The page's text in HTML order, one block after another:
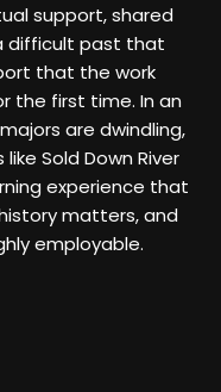
support, shared
difficult past that
that the work
the first time. In an
are dwindling,
Sold Down River
experience that
matters, and
employable.